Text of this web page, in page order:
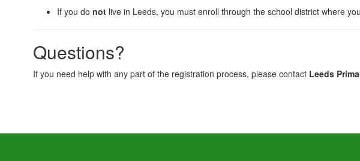
If you do not live in Leeds, you must enroll through the school district where
Questions?
If you need help with any part of the registration process, please contact Leeds